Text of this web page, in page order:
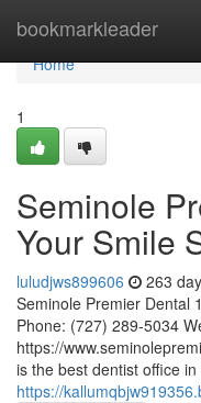
bookmarkleader
Home
Home
1
Seminole
Your Smile
luludjws899606 263
Seminole Premier Dental
Phone: (727) 289-5034
https://
is the best dentist office
https://